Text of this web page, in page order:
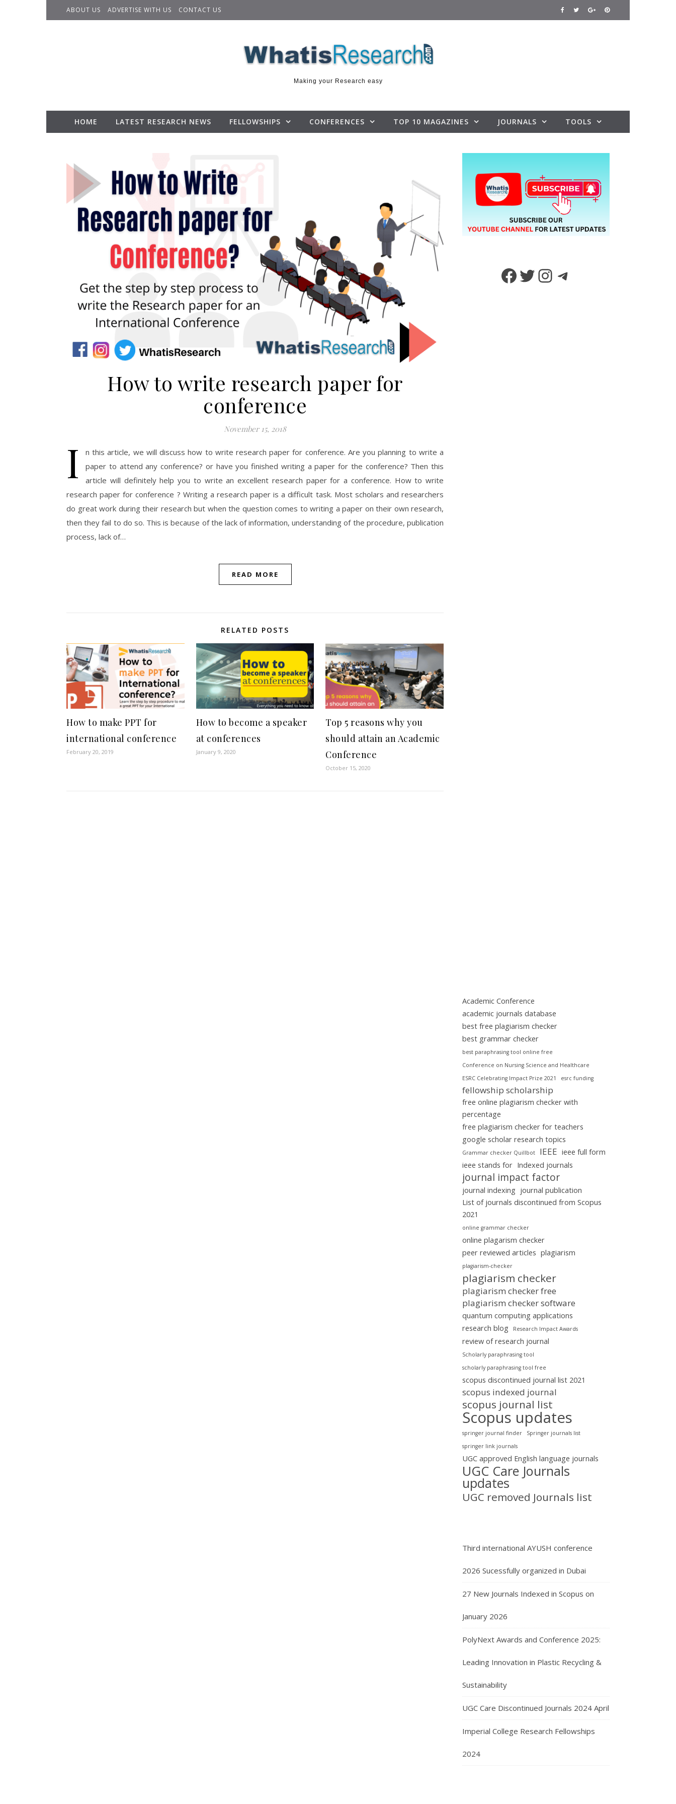
ABOUT US ADVERTISE WITH US CONTACT US
Making your Research easy
HOME LATEST RESEARCH NEWS FELLOWSHIPS CONFERENCES TOP 10 MAGAZINES JOURNALS TOOLS
How to write research paper for
conference
November 15, 2018
I
n this article, we will discuss how to write research paper for conference. Are you planning to write a
paper to attend any conference? or have you finished writing a paper for the conference? Then this
article will definitely help you to write an excellent research paper for a conference. How to write
research paper for conference ? Writing a research paper is a difficult task. Most scholars and researchers
do great work during their research but when the question comes to writing a paper on their own research,
then they fail to do so. This is because of the lack of information, understanding of the procedure, publication
process, lack of…
READ MORE
RELATED POSTS
How to make PPT for
international conference
February 20, 2019
How to become a speaker
at conferences
January 9, 2020
Top 5 reasons why you
should attain an Academic
Conference
October 15, 2020
Facebook
TwitterInstagramTelegram
Academic Conference
academic journals database
best free plagiarism checker
best grammar checker
best paraphrasing tool online free
Conference on Nursing Science and Healthcare
ESRC Celebrating Impact Prize 2021
esrc funding
fellowship scholarship
free online plagiarism checker with
percentage
free plagiarism checker for teachers
google scholar research topics
Grammar checker Quillbot IEEE ieee full form
ieee stands for Indexed journals
journal impact factor
journal indexing journal publication
List of journals discontinued from Scopus
2021
online grammar checker
online plagarism checker
peer reviewed articles plagiarism
plagiarism-checker
plagiarism checker
plagiarism checker free
plagiarism checker software
quantum computing applications
research blog
Research Impact Awards
review of research journal
Scholarly paraphrasing tool
scholarly paraphrasing tool free
scopus discontinued journal list 2021
scopus indexed journal
scopus journal list
Scopus updates
springer journal finder
Springer journals list
springer link journals
UGC approved English language journals
UGC Care Journals
updates
UGC removed Journals list
Third international AYUSH conference
2026 Sucessfully organized in Dubai
27 New Journals Indexed in Scopus on
January 2026
PolyNext Awards and Conference 2025:
Leading Innovation in Plastic Recycling &
Sustainability
UGC Care Discontinued Journals 2024 April
Imperial College Research Fellowships
2024